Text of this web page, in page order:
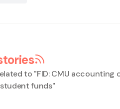
to "FID: CMU accounting
funds"